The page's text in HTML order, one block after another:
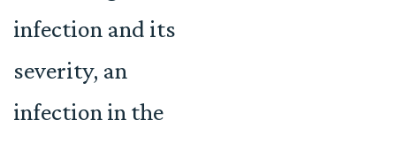
infection and its
severity, an
infection in the